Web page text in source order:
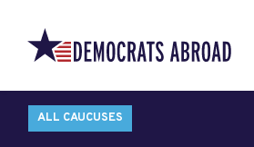
ALL CAUCUSES